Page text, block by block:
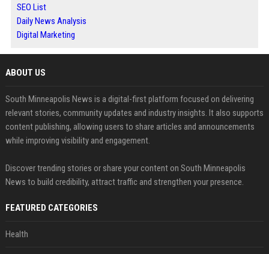
SEO List
Daily News Analysis
Digital Marketing
ABOUT US
South Minneapolis News is a digital-first platform focused on delivering
relevant stories, community updates and industry insights. It also supports
content publishing, allowing users to share articles and announcements
while improving visibility and engagement.
Discover trending stories or share your content on South Minneapolis
News to build credibility, attract traffic and strengthen your presence.
FEATURED CATEGORIES
Health